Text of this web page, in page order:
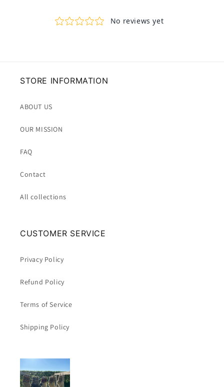
STORE INFORMATION
ABOUT US
OUR MISSION
FAQ
Contact
All collections
CUSTOMER SERVICE
Privacy Policy
Refund Policy
Terms of Service
Shipping Policy